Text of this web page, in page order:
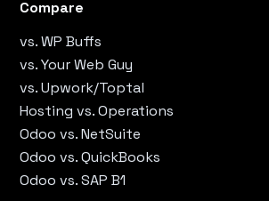
Compare
vs. WP Buffs
vs. Your Web Guy
vs. Upwork/Toptal
Hosting vs. Operations
Odoo vs. NetSuite
Odoo vs. QuickBooks
Odoo vs. SAP B1